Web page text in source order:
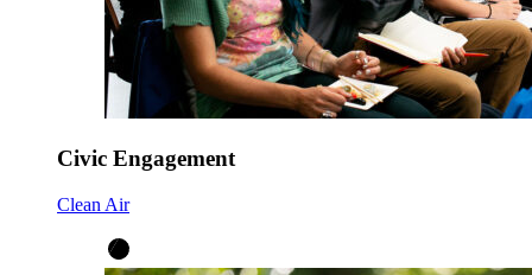
Civic Engagement
Clean Air